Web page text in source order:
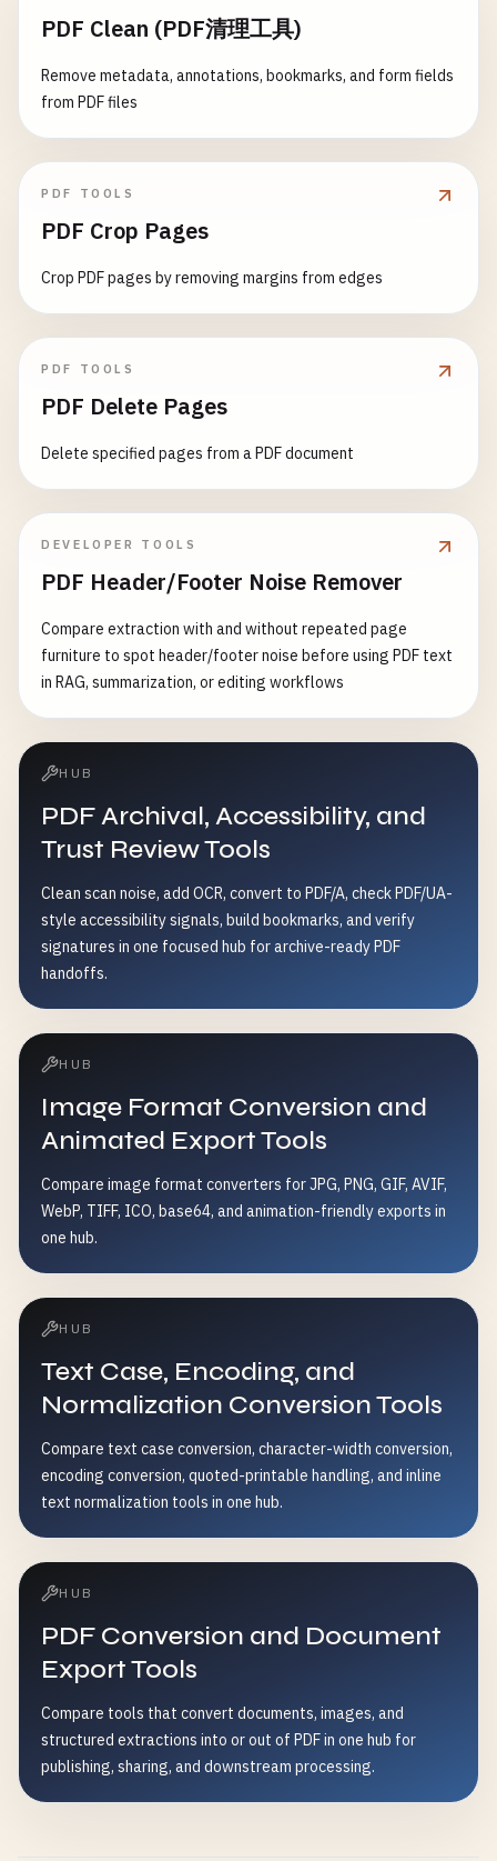
PDF Clean (PDF清理工具)
Remove metadata, annotations, bookmarks, and form fields
from PDF files
PDF TOOLS
PDF Crop Pages
Crop PDF pages by removing margins from edges
PDF TOOLS
PDF Delete Pages
Delete specified pages from a PDF document
DEVELOPER TOOLS
PDF Header/Footer Noise Remover
Compare extraction with and without repeated page
furniture to spot header/footer noise before using PDF text
in RAG, summarization, or editing workflows
HUB
PDF Archival, Accessibility, and
Trust Review Tools
Clean scan noise, add OCR, convert to PDF/A, check PDF/UA-
style accessibility signals, build bookmarks, and verify
signatures in one focused hub for archive-ready PDF
handoffs.
HUB
Image Format Conversion and
Animated Export Tools
Compare image format converters for JPG, PNG, GIF, AVIF,
WebP, TIFF, ICO, base64, and animation-friendly exports in
one hub.
HUB
Text Case, Encoding, and
Normalization Conversion Tools
Compare text case conversion, character-width conversion,
encoding conversion, quoted-printable handling, and inline
text normalization tools in one hub.
HUB
PDF Conversion and Document
Export Tools
Compare tools that convert documents, images, and
structured extractions into or out of PDF in one hub for
publishing, sharing, and downstream processing.